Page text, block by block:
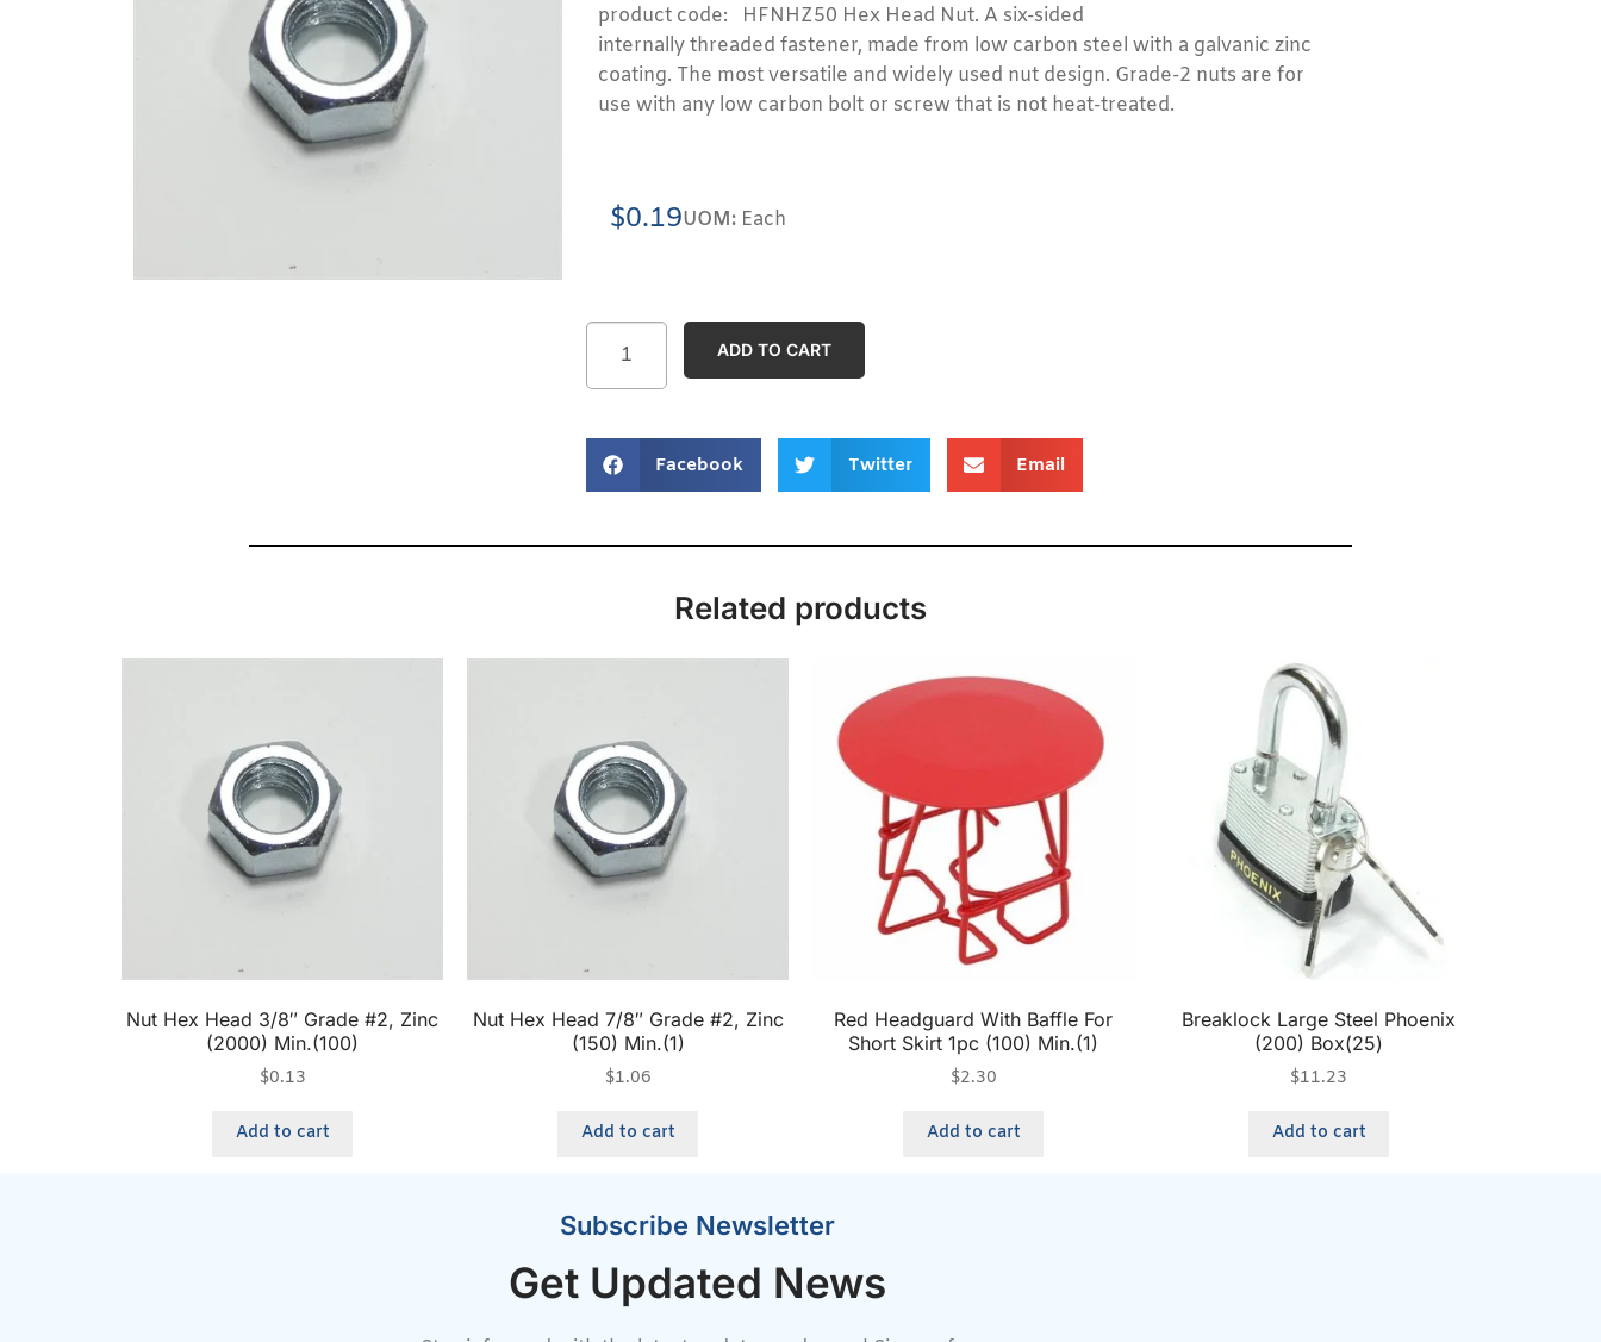
Facebook Twitter Email
ADD TO CART
product code: HFNHZ50 Hex Head Nut. A six-sided
internally threaded fastener, made from low carbon steel with a galvanic zinc
coating. The most versatile and widely used nut design. Grade-2 nuts are for
use with any low carbon bolt or screw that is not heat-treated.
$0.19UOM:Each
Related products
Nut Hex Head 3/8″ Grade #2, Zinc
(2000) Min.(100)
$0.13
Add to cart
Nut Hex Head 7/8″ Grade #2, Zinc
(150) Min.(1)
$1.06
Add to cart
Red Headguard With Baffle For
Short Skirt 1pc (100) Min.(1)
$2.30
Add to cart
Breaklock Large Steel Phoenix
(200) Box(25)
$11.23
Add to cart
Subscribe Newsletter
Get Updated News